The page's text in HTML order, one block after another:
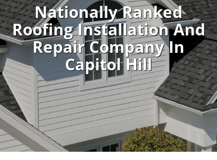
Nationally Ranked
Roofing Installation And
Repair Company In
Capitol Hill